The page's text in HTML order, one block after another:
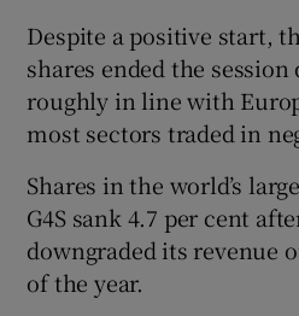
Despite a positive start,
shares ended the
roughly in line with
most sectors traded in
Shares in the world’s
G4S sank 4.7 per cent
downgraded its revenue
of the year.